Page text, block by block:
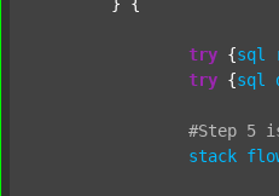
try {sql
try {sql
#Step 5
stack